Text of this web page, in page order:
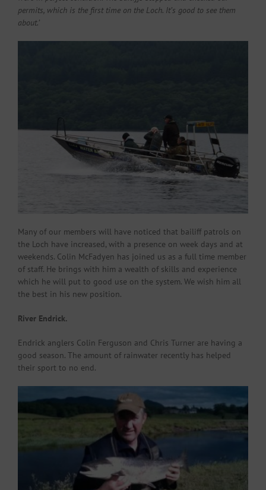
permits, which is the first time on the Loch. It’s good to see them
about.’
Many of our members will have noticed that bailiff patrols on
the Loch have increased, with a presence on week days and at
weekends. Colin McFadyen has joined us as a full time member
of staff. He brings with him a wealth of skills and experience
which he will put to good use on the system. We wish him all
the best in his new position.
River Endrick.
Endrick anglers Colin Ferguson and Chris Turner are having a
good season. The amount of rainwater recently has helped
their sport to no end.